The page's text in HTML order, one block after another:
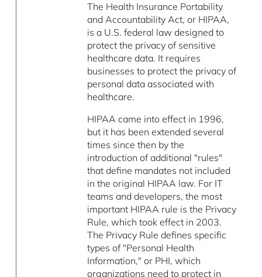
The Health Insurance Portability
and Accountability Act, or HIPAA,
is a U.S. federal law designed to
protect the privacy of sensitive
healthcare data. It requires
businesses to protect the privacy of
personal data associated with
healthcare.
HIPAA came into effect in 1996,
but it has been extended several
times since then by the
introduction of additional "rules"
that define mandates not included
in the original HIPAA law. For IT
teams and developers, the most
important HIPAA rule is the Privacy
Rule, which took effect in 2003.
The Privacy Rule defines specific
types of "Personal Health
Information," or PHI, which
organizations need to protect in